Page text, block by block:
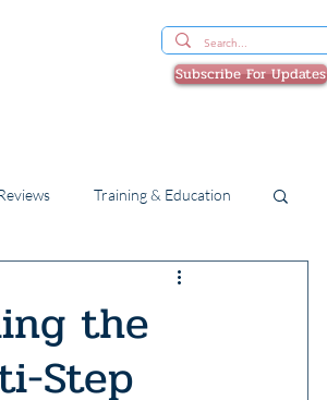
Subscribe For Updates
Training & Education
the
Step